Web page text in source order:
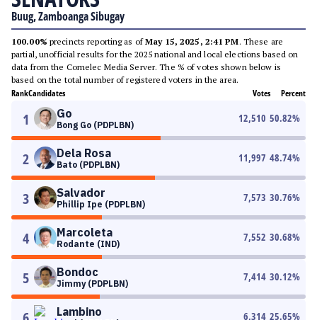
Buug, Zamboanga Sibugay
100.00% precincts reporting as ofMay 15, 2025, 2:41 PM. These are
partial, unofficial results for the 2025 national and local elections based on
data from the Comelec Media Server. The % of votes shown below is
based on the total number of registered voters in the area.
RankCandidates Votes Percent
1 Go
Bong Go (PDPLBN)
12,510 50.82%
2 Dela Rosa
Bato (PDPLBN)
11,997 48.74%
3 Salvador
Phillip Ipe (PDPLBN)
7,573 30.76%
4 Marcoleta
Rodante (IND)
7,552 30.68%
5 Bondoc
Jimmy (PDPLBN)
7,414 30.12%
Lambino 6,314 25.65%